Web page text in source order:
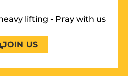
lifting - Pray with us
JOIN US